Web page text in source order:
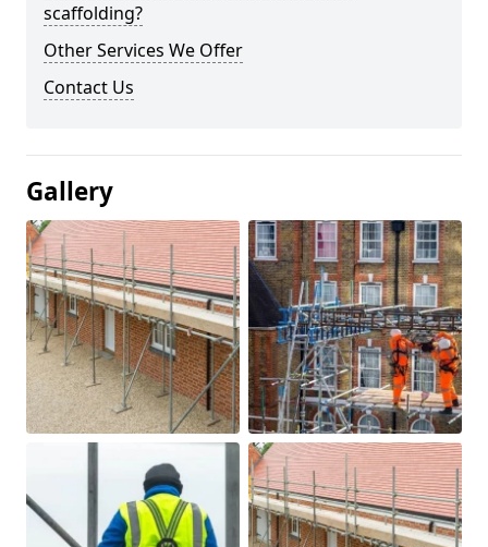
scaffolding?
Other Services We Offer
Contact Us
Gallery